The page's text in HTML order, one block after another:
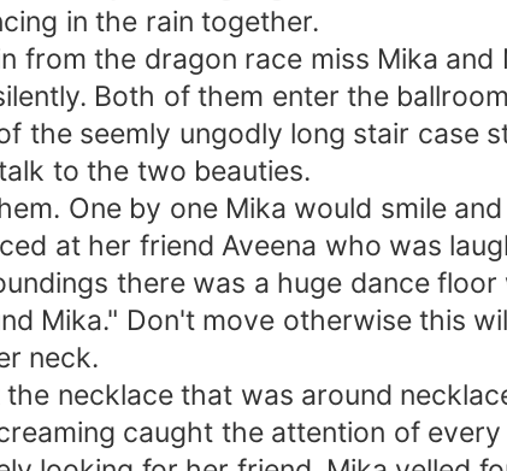
in the rain together.
from the dragon race miss Mika
Both of them enter the
the seemly ungodly long stair case
to the two beauties.
One by one Mika would smile
at her friend Aveena who was
there was a huge dance
Mika." Don't move otherwise this
neck.
necklace that was around
caught the attention of